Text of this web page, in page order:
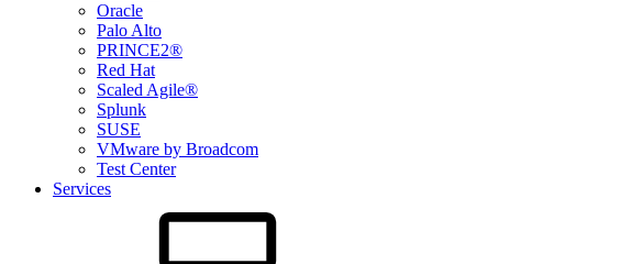
Oracle
Palo Alto
PRINCE2®
Red Hat
Scaled Agile®
Splunk
SUSE
VMware by Broadcom
Test Center
Services